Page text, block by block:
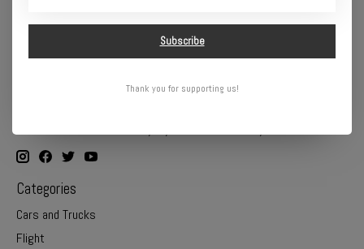
Categories
Cars and Trucks
Flight
Subscribe
Thank you for supporting us!